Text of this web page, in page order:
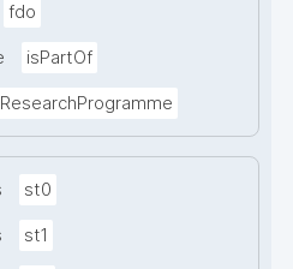
fdo
isPartOf
ResearchProgramme
st0
st1